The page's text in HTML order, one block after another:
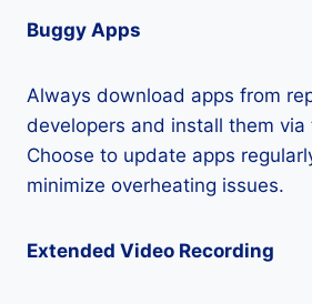
Buggy Apps
Always download apps from
developers and install them via
Choose to update apps
minimize overheating issues.
Extended Video Recording